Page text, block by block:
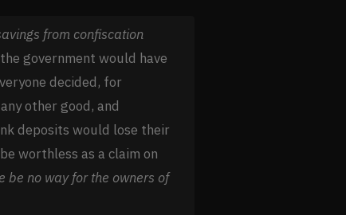
from confiscation
government would have
decided, for
other good, and
deposits would lose their
worthless as a claim on
be no way for the owners of